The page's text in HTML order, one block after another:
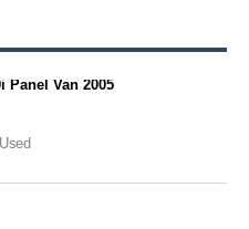
Panel Van 2005
Used